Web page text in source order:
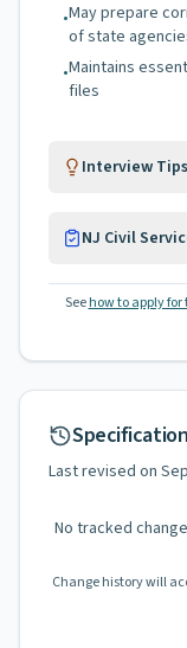
•May prepare
of state
•Maintains
files
Interview Tips
NJ Civil
See how to apply
Last revised on
No tracked
Change history will